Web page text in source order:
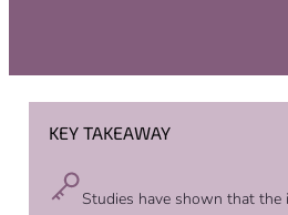
KEY TAKEAWAY
Studies have shown that the